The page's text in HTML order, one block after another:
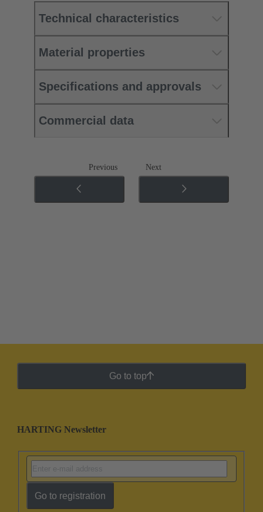
Technical characteristics
Material properties
Specifications and approvals
Commercial data
Previous Next
Go to top
HARTING Newsletter
Go to registration